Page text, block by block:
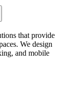
that provide
We design
and mobile